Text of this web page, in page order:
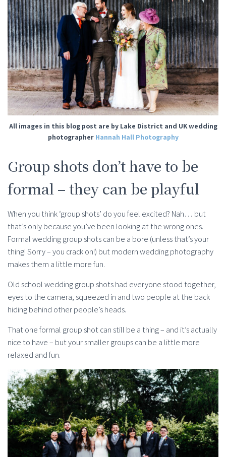
All images in this blog post are by Lake District and UK wedding
photographer Hannah Hall Photography
Group shots don’t have to be
formal – they can be playful
When you think ‘group shots’ do you feel excited? Nah… but
that’s only because you’ve been looking at the wrong ones.
Formal wedding group shots can be a bore (unless that’s your
thing! Sorry – you crack on!) but modern wedding photography
makes them a little more fun.
Old school wedding group shots had everyone stood together,
eyes to the camera, squeezed in and two people at the back
hiding behind other people’s heads.
That one formal group shot can still be a thing – and it’s actually
nice to have – but your smaller groups can be a little more
relaxed and fun.